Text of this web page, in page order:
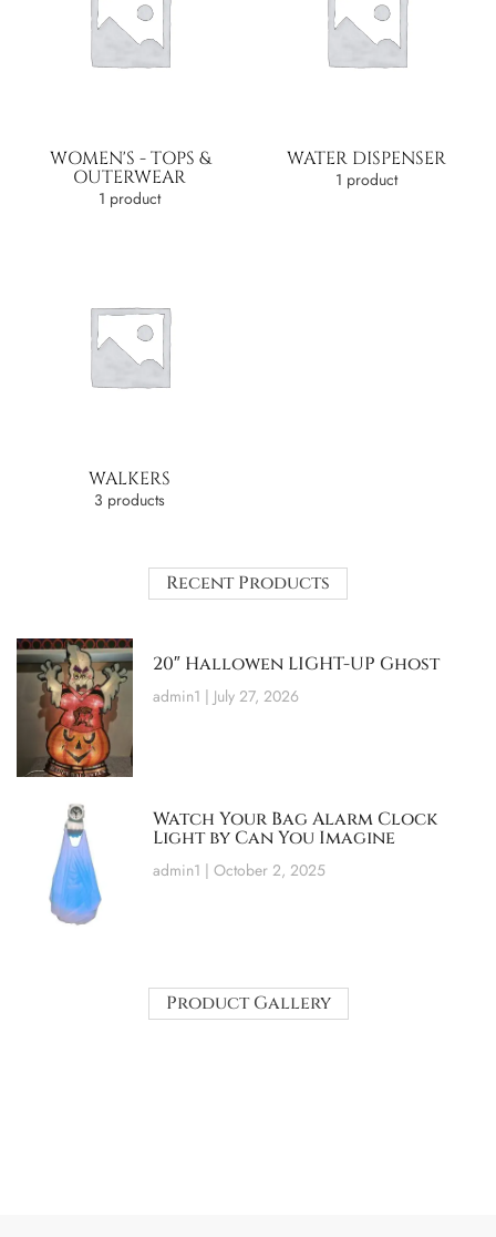
WOMEN'S - TOPS &
OUTERWEAR
1 product
WATER DISPENSER
1 product
WALKERS
3 products
Recent Products
20″ Hallowen LIGHT-UP Ghost
admin1 July 27, 2026
Watch Your Bag Alarm Clock
Light by Can You Imagine
admin1 October 2, 2025
Product Gallery